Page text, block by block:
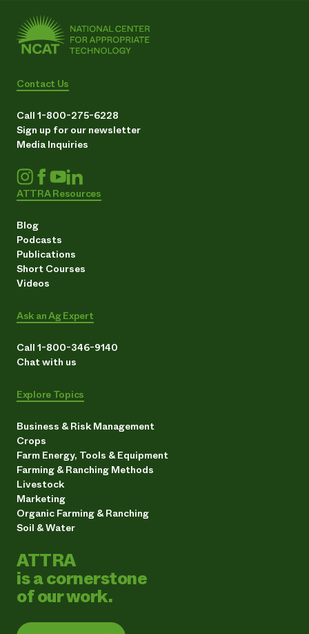
Contact Us
Call 1-800-275-6228
Sign up for our newsletter
Media Inquiries
ATTRA Resources
Blog
Podcasts
Publications
Short Courses
Videos
Ask an Ag Expert
Call 1-800-346-9140
Chat with us
Explore Topics
Business & Risk Management
Crops
Farm Energy, Tools & Equipment
Farming & Ranching Methods
Livestock
Marketing
Organic Farming & Ranching
Soil & Water
ATTRA
is a cornerstone
of our work.